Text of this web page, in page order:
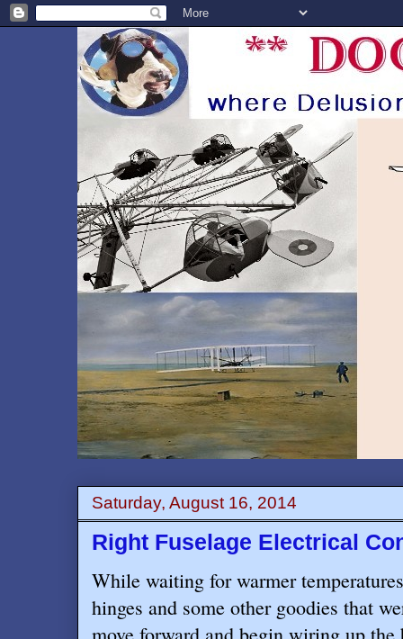
Saturday, August 16, 2014
Right Fuselage Electrical
While waiting for warmer
hinges and some other goodies that